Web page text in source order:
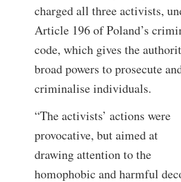
charged all three activists,
Article 196 of Poland’s
code, which gives the
broad powers to prosecute
criminalise individuals.
“The activists’ actions were
provocative, but aimed at
drawing attention to the
homophobic and harmful